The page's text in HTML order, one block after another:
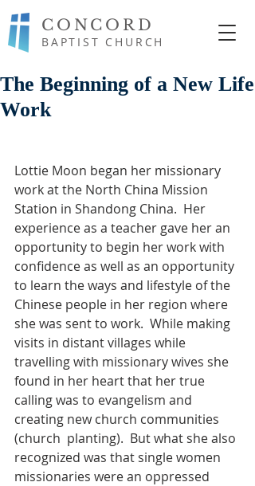
CONCORD
BAPTIST CHURCH
The Beginning of a New Life
Work
Lottie Moon began her missionary
work at the North China Mission
Station in Shandong China.  Her
experience as a teacher gave her an
opportunity to begin her work with
confidence as well as an opportunity
to learn the ways and lifestyle of the
Chinese people in her region where
she was sent to work.  While making
visits in distant villages while
travelling with missionary wives she
found in her heart that her true
calling was to evangelism and
creating new church communities
(church  planting).  But what she also
recognized was that single women
missionaries were an oppressed